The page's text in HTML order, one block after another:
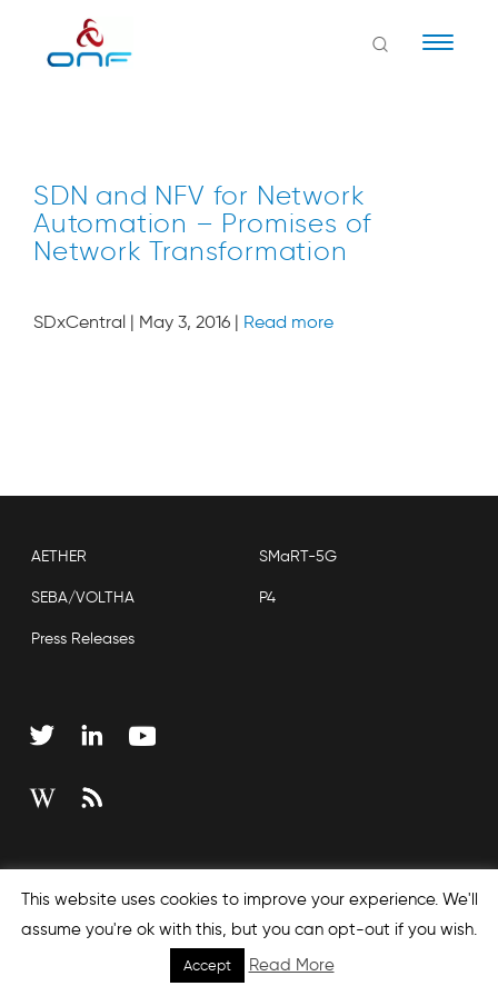
SDN and NFV for Network
Automation – Promises of
Network Transformation
SDxCentral | May 3, 2016 | Read more
AETHER SMaRT-5G
SEBA/VOLTHA P4
Press Releases
This website uses cookies to improve your experience. We'll
assume you're ok with this, but you can opt-out if you wish.
Accept Read More